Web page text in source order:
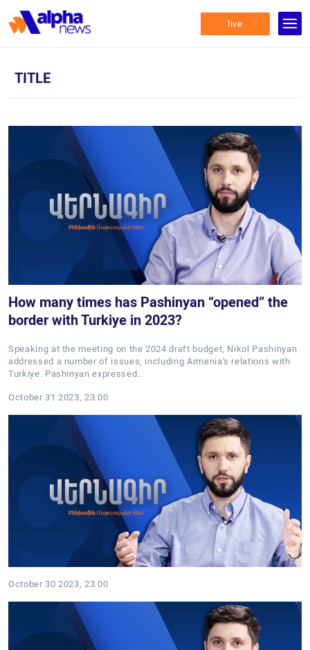
live
TITLE
How many times has Pashinyan “opened” the
border with Turkiye in 2023?
Speaking at the meeting on the 2024 draft budget, Nikol Pashinyan
addressed a number of issues, including Armenia's relations with
Turkiye. Pashinyan expressed…
October 31 2023, 23:00
October 30 2023, 23:00